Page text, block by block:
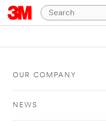
OUR COMPANY
NEWS